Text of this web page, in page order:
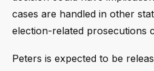
cases are handled in other
election-related prosecutions
Peters is expected to be